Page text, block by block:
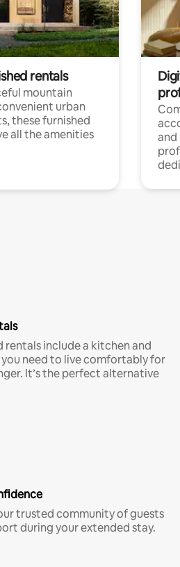
rentals
mountain
urban
these furnished
all the amenities
rentals include a kitchen and
need to live comfortably for
It’s the perfect alternative
trusted community of guests
during your extended stay.